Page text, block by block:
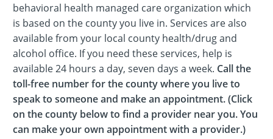
behavioral health managed care organization which
is based on the county you live in. Services are also
available from your local county health/drug and
alcohol office. If you need these services, help is
available 24 hours a day, seven days a week. Call the
toll-free number for the county where you live to
speak to someone and make an appointment. (Click
on the county below to find a provider near you. You
can make your own appointment with a provider.)